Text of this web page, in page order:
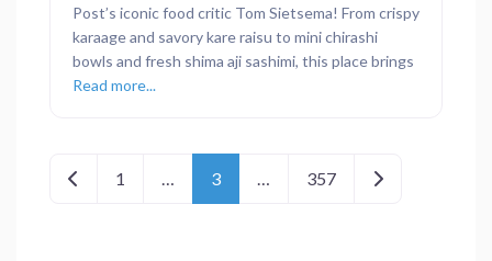
Post’s iconic food critic Tom Sietsema! From crispy
karaage and savory kare raisu to mini chirashi
bowls and fresh shima aji sashimi, this place brings
Read more...
Posts navigation
Newer posts
1 3 357 Older posts